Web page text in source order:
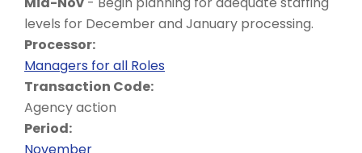
levels for December and January processing.
Processor:
Managers for all Roles
Transaction Code:
Agency action
Period: